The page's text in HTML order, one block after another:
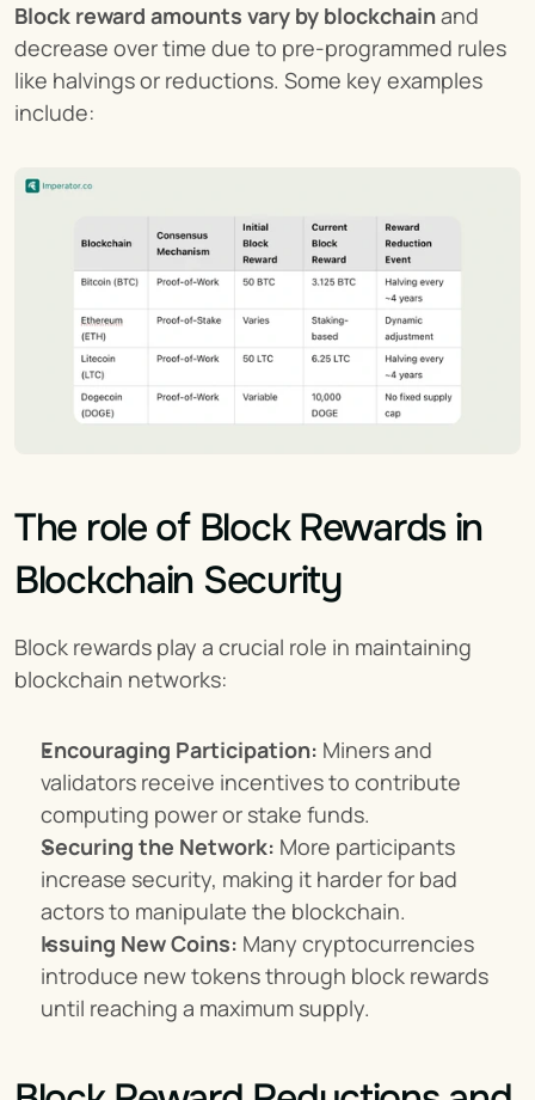
Block reward amounts vary by blockchain and
decrease over time due to pre-programmed rules
like halvings or reductions. Some key examples
include:
The role of Block Rewards in
Blockchain Security
Block rewards play a crucial role in maintaining
blockchain networks:
Encouraging Participation: Miners and
validators receive incentives to contribute
computing power or stake funds.
Securing the Network: More participants
increase security, making it harder for bad
actors to manipulate the blockchain.
Issuing New Coins: Many cryptocurrencies
introduce new tokens through block rewards
until reaching a maximum supply.